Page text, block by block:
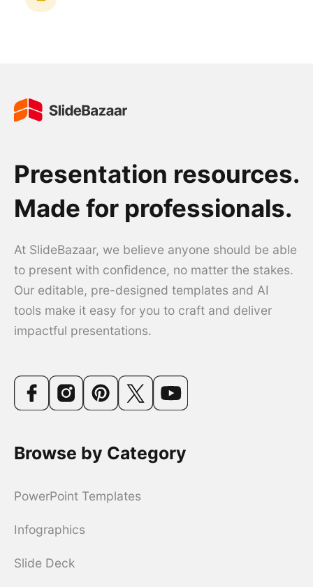
Presentation resources.
Made for professionals.
At SlideBazaar, we believe anyone should be able
to present with confidence, no matter the stakes.
Our editable, pre-designed templates and AI
tools make it easy for you to craft and deliver
impactful presentations.
Browse by Category
PowerPoint Templates
Infographics
Slide Deck